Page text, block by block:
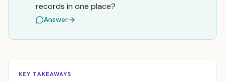
records in one place?
Answer
KEY TAKEAWAYS